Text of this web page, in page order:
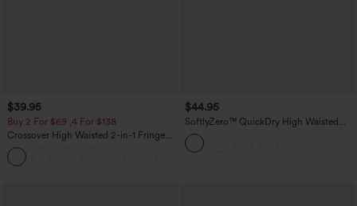
$39.95
Buy 2 For $69 ,4 For $138
Crossover High Waisted 2-in-1 Fringe
Hem Bodycon Mini Suede Party Skirt
$44.95
SoftlyZero™ QuickDry High Waisted
Tummy Control Reflective Dots
Crossover Hem 2-in-1 Running Shorts
5'' with Pockets